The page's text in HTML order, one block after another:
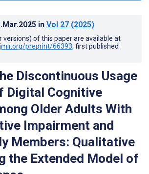
in Vol 27 (2025)
versions) of this paper are available at
preprint/66393, first published
Discontinuous Usage
Digital Cognitive
Older Adults With
Impairment and
Members: Qualitative
the Extended Model of